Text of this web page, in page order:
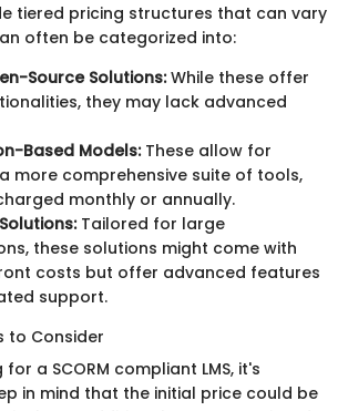
tiered pricing structures that can vary
often be categorized into:
Source Solutions:While these offer
they may lack advanced
Based Models:These allow for
more comprehensive suite of tools,
monthly or annually.
Tailored for large
these solutions might come with
costs but offer advanced features
support.
to Consider
a SCORM compliant LMS, it's
in mind that the initial price could be